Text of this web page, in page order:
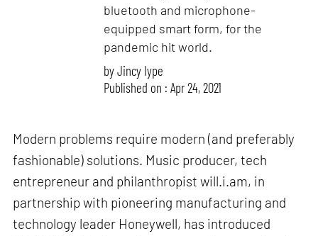
bluetooth and microphone-
equipped smart form, for the
pandemic hit world.
byJincy Iype
Published on : Apr 24, 2021
Modern problems require modern (and preferably
fashionable) solutions. Music producer, tech
entrepreneur and philanthropist will.i.am, in
partnership with pioneering manufacturing and
technology leader Honeywell, has introduced